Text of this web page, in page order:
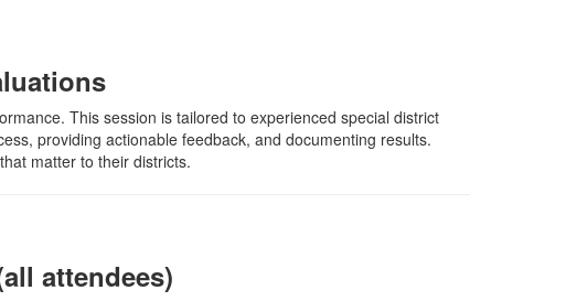
This session is tailored to experienced special district
providing actionable feedback, and documenting results.
matter to their districts.
attendees)